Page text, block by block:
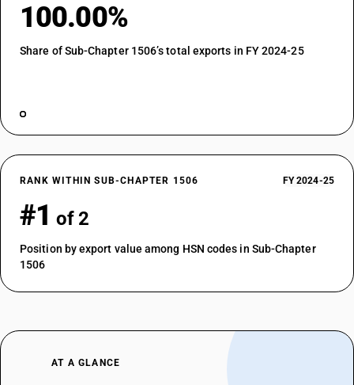
100.00%
Share of Sub-Chapter 1506’s total exports in FY 2024-25
RANK WITHIN SUB-CHAPTER 1506 FY 2024-25
#1 of 2
Position by export value among HSN codes in Sub-Chapter
1506
AT A GLANCE